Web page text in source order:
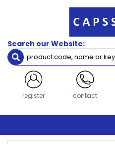
Search our Website:
register contact